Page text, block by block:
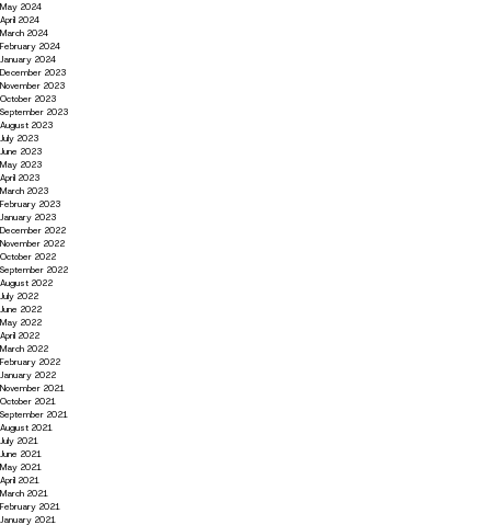
May 2024
April 2024
March 2024
February 2024
January 2024
December 2023
November 2023
October 2023
September 2023
August 2023
July 2023
June 2023
May 2023
April 2023
March 2023
February 2023
January 2023
December 2022
November 2022
October 2022
September 2022
August 2022
July 2022
June 2022
May 2022
April 2022
March 2022
February 2022
January 2022
November 2021
October 2021
September 2021
August 2021
July 2021
June 2021
May 2021
April 2021
March 2021
February 2021
January 2021